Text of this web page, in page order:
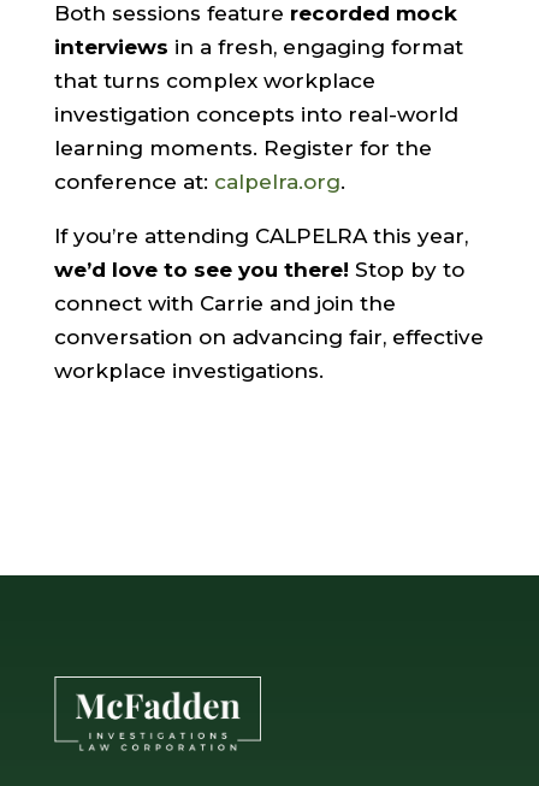
Both sessions feature recorded mock
interviews in a fresh, engaging format
that turns complex workplace
investigation concepts into real-world
learning moments. Register for the
conference at: calpelra.org.
If you’re attending CALPELRA this year,
we’d love to see you there! Stop by to
connect with Carrie and join the
conversation on advancing fair, effective
workplace investigations.